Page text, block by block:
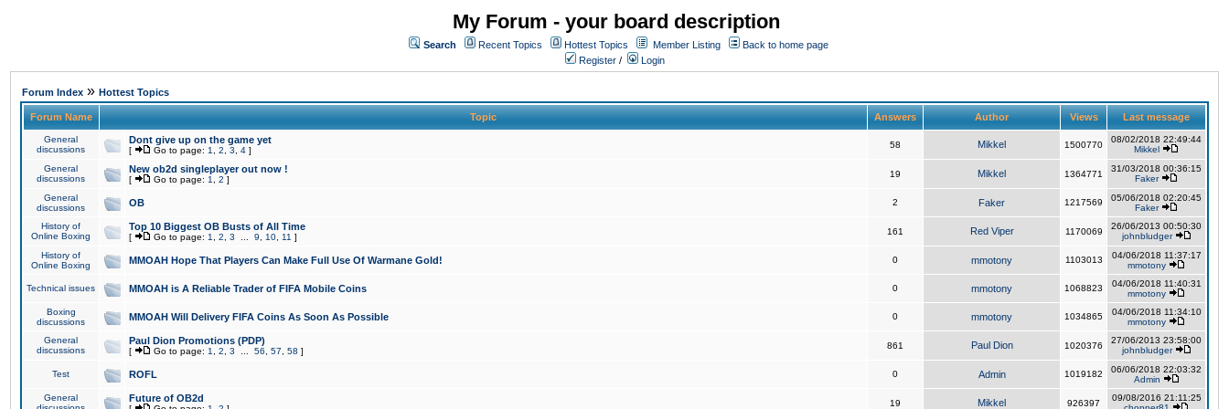
My Forum - your board description
Search Recent Topics Hottest Topics Member Listing
Back to home page
Register / Login
Forum Index » Hottest Topics
Forum Name Topic Answers Author Views Last message
General
discussions
Dont give up on the game yet
[ Go to page: 1 2 3 4 ]
58 Mikkel 1500770
08/02/2018 22:49:44
Mikkel
General
discussions
New ob2d singleplayer out now !
[ Go to page: 1 2 ]
19 Mikkel 1364771
31/03/2018 00:36:15
Faker
General
discussions
OB 2 Faker 1217569
05/06/2018 02:20:45
Faker
History of
Online Boxing
Top 10 Biggest OB Busts of All Time
[ Go to page: 1 2 3 9 10 11 ]
161 Red Viper 1170069
26/06/2013 00:50:30
johnbludger
History of
Online Boxing
MMOAH Hope That Players Can Make Full Use Of Warmane Gold! 0 mmotony 1103013
04/06/2018 11:37:17
mmotony
Technical issues MMOAH is A Reliable Trader of FIFA Mobile Coins 0 mmotony 1068823
04/06/2018 11:40:31
mmotony
Boxing
discussions
MMOAH Will Delivery FIFA Coins As Soon As Possible 0 mmotony 1034865
04/06/2018 11:34:10
mmotony
General
discussions
Paul Dion Promotions (PDP)
[ Go to page: 1 2 3 56 57 58 ]
861 Paul Dion 1020376
27/06/2013 23:58:00
johnbludger
Test ROFL 0 Admin 1019182
06/06/2018 22:03:32
Admin
General
Future of OB2d 19 Mikkel 926397
09/08/2016 21:11:25